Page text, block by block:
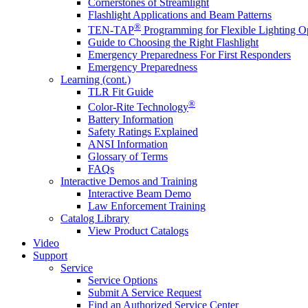
Flashlight Applications and Beam Patterns
TEN-TAP® Programming for Flexible Lighting
Guide to Choosing the Right Flashlight
Emergency Preparedness For First Responders
Emergency Preparedness
Learning (cont.)
TLR Fit Guide
Color-Rite Technology®
Battery Information
Safety Ratings Explained
ANSI Information
Glossary of Terms
FAQs
Interactive Demos and Training
Interactive Beam Demo
Law Enforcement Training
Catalog Library
View Product Catalogs
Video
Support
Service
Service Options
Submit A Service Request
Find an Authorized Service Center